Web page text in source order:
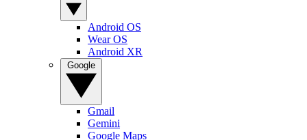
Android OS
Wear OS
Android XR
Gmail
Gemini
Google Maps